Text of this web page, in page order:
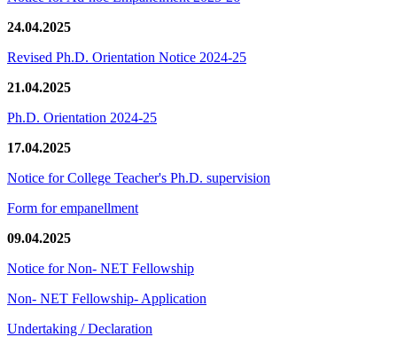
24.04.2025
Revised Ph.D. Orientation Notice 2024-25
21.04.2025
Ph.D. Orientation 2024-25
17.04.2025
Notice for College Teacher's Ph.D. supervision
Form for empanellment
09.04.2025
Notice for Non- NET Fellowship
Non- NET Fellowship- Application
Undertaking / Declaration